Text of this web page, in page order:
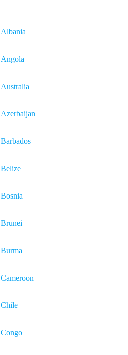
Albania
Angola
Australia
Azerbaijan
Barbados
Belize
Bosnia
Brunei
Burma
Cameroon
Chile
Congo